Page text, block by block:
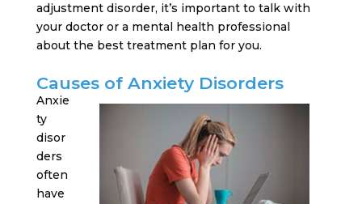
adjustment disorder, it’s important to talk with
your doctor or a mental health professional
about the best treatment plan for you.
Causes of Anxiety Disorders
Anxie
ty
disor
ders
often
have